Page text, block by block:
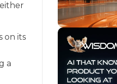
on its
a